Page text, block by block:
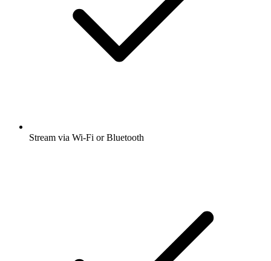
Stream via Wi-Fi or Bluetooth